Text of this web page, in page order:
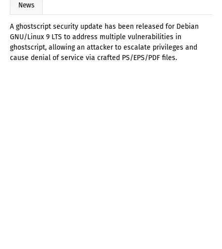
News
A ghostscript security update has been released for Debian
GNU/Linux 9 LTS to address multiple vulnerabilities in
ghostscript, allowing an attacker to escalate privileges and
cause denial of service via crafted PS/EPS/PDF files.